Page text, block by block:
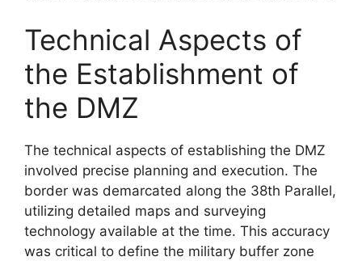
Technical Aspects of
the Establishment of
the DMZ
The technical aspects of establishing the DMZ
involved precise planning and execution. The
border was demarcated along the 38th Parallel,
utilizing detailed maps and surveying
technology available at the time. This accuracy
was critical to define the military buffer zone